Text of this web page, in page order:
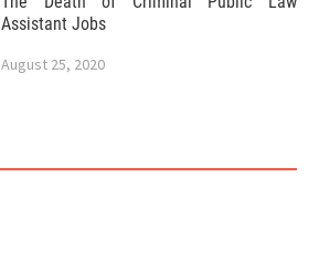
Assistant Jobs
August 25, 2020